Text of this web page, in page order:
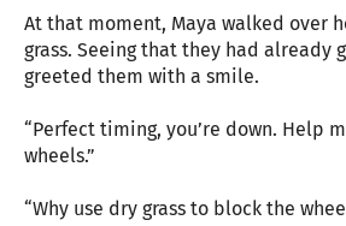
At that moment, Maya walked over
grass. Seeing that they had already
greeted them with a smile.
“Perfect timing, you’re down. Help
wheels.”
“Why use dry grass to block the